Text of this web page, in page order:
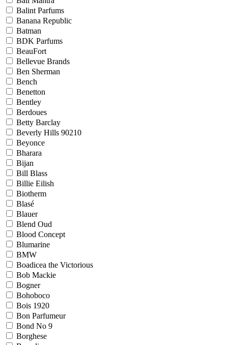
Balint Parfums
Banana Republic
Batman
BDK Parfums
BeauFort
Bellevue Brands
Ben Sherman
Bench
Benetton
Bentley
Berdoues
Betty Barclay
Beverly Hills 90210
Beyonce
Bharara
Bijan
Bill Blass
Billie Eilish
Biotherm
Blasé
Blauer
Blend Oud
Blood Concept
Blumarine
BMW
Boadicea the Victorious
Bob Mackie
Bogner
Bohoboco
Bois 1920
Bon Parfumeur
Bond No 9
Borghese